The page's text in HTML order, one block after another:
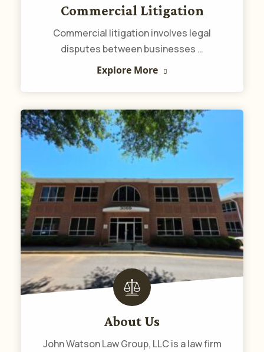
Commercial Litigation
Commercial litigation involves legal
disputes between businesses …
Explore More
About Us
John Watson Law Group, LLC is a law firm